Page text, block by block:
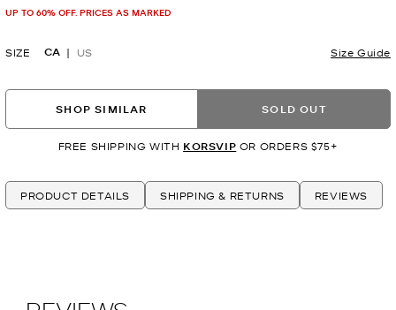
UP TO 60% OFF. PRICES AS MARKED
SIZE CA US Size Guide
SHOP SIMILAR SOLD OUT
FREE SHIPPING WITH KORSVIP OR ORDERS $75+
PRODUCT DETAILS SHIPPING & RETURNS REVIEWS